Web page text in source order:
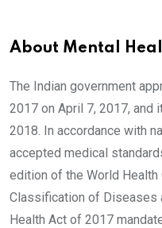
About Mental
The Indian government
2017 on April 7, 2017, and
2018. In accordance with
accepted medical
edition of the World Health
Classification of Diseases
Health Act of 2017